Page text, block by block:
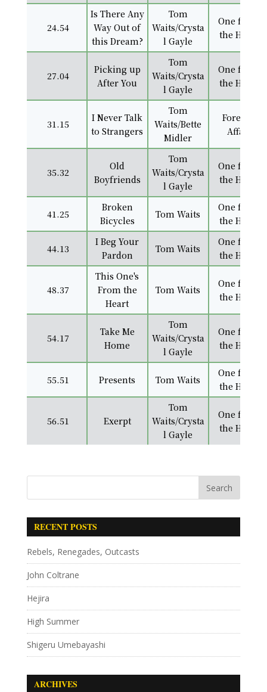
24.54
27.04
31.15
35.32
41.25
44.13
48.37
54.17
55.51
56.51
Is There Any
Way Out of
this Dream?
Picking up
After You
I Never Talk
to Strangers
Old
Boyfriends
Broken
Bicycles
I Beg Your
Pardon
This One's
From the
Heart
Take Me
Home
Presents
Exerpt
Tom
Waits/Crysta
l Gayle
Tom
Waits/Crysta
l Gayle
Tom
Waits/Bette
Midler
Tom
Waits/Crysta
l Gayle
Tom Waits
Tom Waits
Tom Waits
Tom
Waits/Crysta
l Gayle
Tom Waits
Tom
Waits/Crysta
l Gayle
One from
the Heart
One from
the Heart
Foreign
Affair
One from
the Heart
One from
the Heart
One from
the Heart
One from
the Heart
One from
the Heart
One from
the Heart
One from
the Heart
RECENT POSTS
Rebels, Renegades, Outcasts
John Coltrane
Hejira
High Summer
Shigeru Umebayashi
ARCHIVES